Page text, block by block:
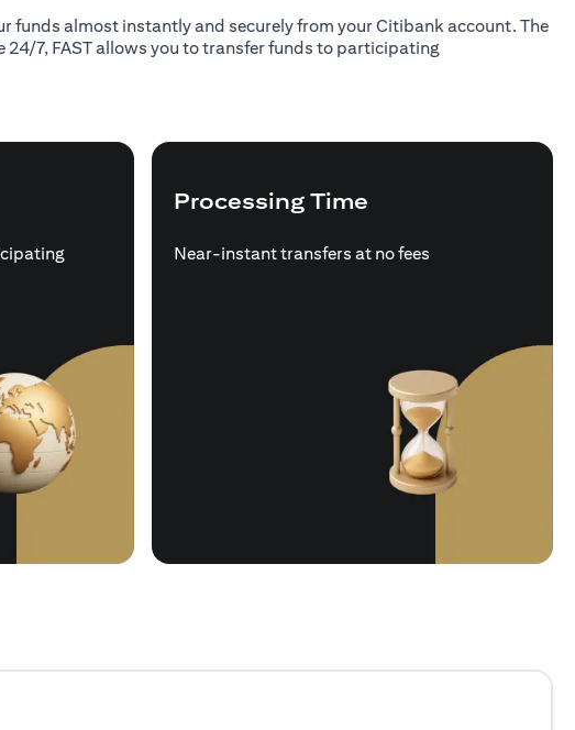
funds almost instantly and securely from your Citibank account. The
7, FAST allows you to transfer funds to participating
Processing Time
Near-instant transfers at no fees